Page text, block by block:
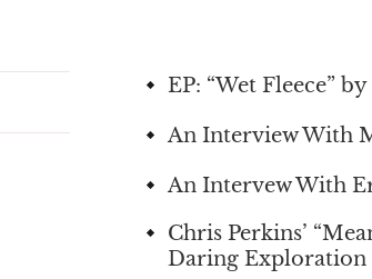
EP: “Wet Fleece”
An Interview With
An Intervew With
Chris Perkins’
Daring Exploration